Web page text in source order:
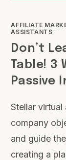
AFFILIATE
ASSISTANTS
Don’t
Table! 3
Passive
Stellar
company
and guide
creating a